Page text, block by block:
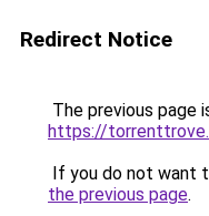
Redirect Notice
The previous page
https://
If you do not want
the previous page.